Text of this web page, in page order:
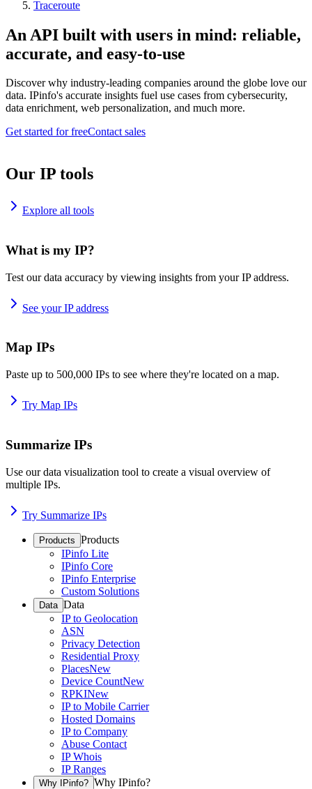
Traceroute
An API built with users in mind: reliable,
accurate, and easy-to-use
Discover why industry-leading companies around the globe love our
data. IPinfo's accurate insights fuel use cases from cybersecurity,
data enrichment, web personalization, and much more.
Get started for freeContact sales
Our IP tools
Explore all tools
What is my IP?
Test our data accuracy by viewing insights from your IP address.
See your IP address
Map IPs
Paste up to 500,000 IPs to see where they're located on a map.
Try Map IPs
Summarize IPs
Use our data visualization tool to create a visual overview of
multiple IPs.
Try Summarize IPs
Products Products
IPinfo Lite
IPinfo Core
IPinfo Enterprise
Custom Solutions
Data Data
IP to Geolocation
ASN
Privacy Detection
Residential Proxy
PlacesNew
Device CountNew
RPKINew
IP to Mobile Carrier
Hosted Domains
IP to Company
Abuse Contact
IP Whois
IP Ranges
Why IPinfo? Why IPinfo?